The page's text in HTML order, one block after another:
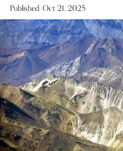
Published: Oct 21, 2025